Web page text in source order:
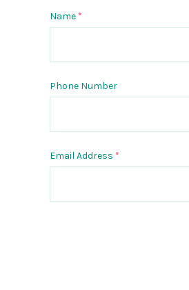
Name *
Phone Number
Email Address *